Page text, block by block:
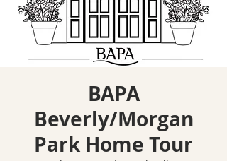
BAPA
Beverly/Morgan
Park Home Tour